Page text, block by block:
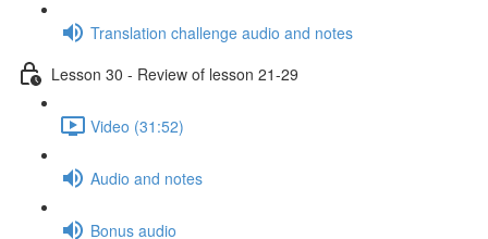
Translation challenge audio and notes
Lesson 30 - Review of lesson 21-29
Video (31:52)
Audio and notes
Bonus audio